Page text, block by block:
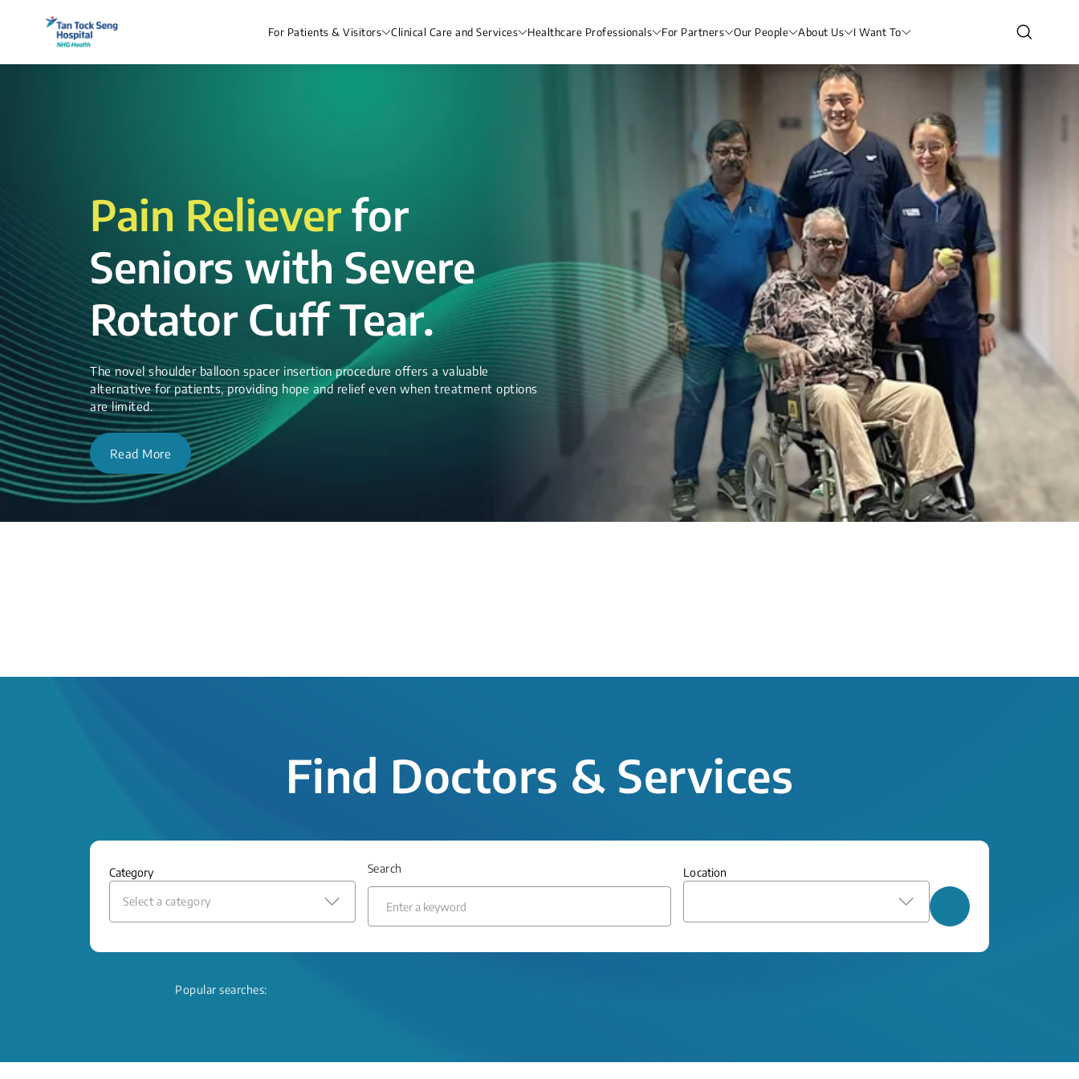
For Patients & Visitors Clinical Care and Services Healthcare Professionals For Partners Our People About Us I Want To
Pain Reliever for
Seniors with Severe
Rotator Cuff Tear.
The novel shoulder balloon spacer insertion procedure offers a valuable
alternative for patients, providing hope and relief even when treatment options
are limited.
Read More
Find Doctors & Services
Category
Select a category
Search Location
Popular searches: